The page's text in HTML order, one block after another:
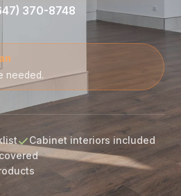
370-8748
needed.
Cabinet interiors included